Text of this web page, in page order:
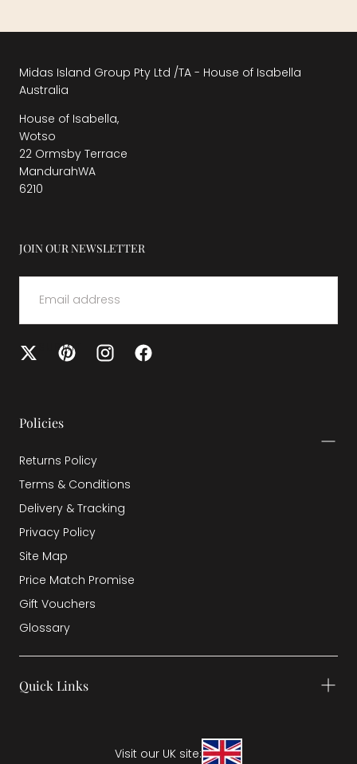
Midas Island Group Pty Ltd /TA - House of Isabella
Australia
House of Isabella,
Wotso
22 Ormsby Terrace
MandurahWA
6210
JOIN OUR NEWSLETTER
EMAIL
SUBMIT
Policies
Returns Policy
Terms & Conditions
Delivery & Tracking
Privacy Policy
Site Map
Price Match Promise
Gift Vouchers
Glossary
Quick Links
Visit our UK site: